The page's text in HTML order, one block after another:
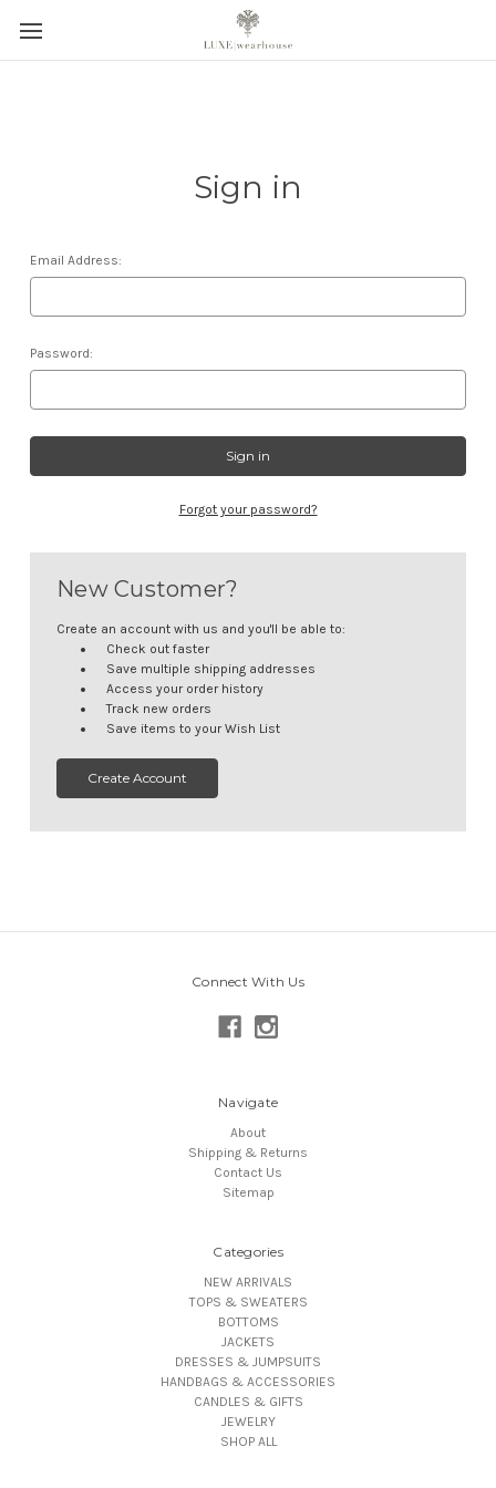
Sign in
Email Address:
Password:
Forgot your password?
New Customer?
Create an account with us and you'll be able to:
Check out faster
Save multiple shipping addresses
Access your order history
Track new orders
Save items to your Wish List
Create Account
Connect With Us
Navigate
About
Shipping & Returns
Contact Us
Sitemap
Categories
NEW ARRIVALS
TOPS & SWEATERS
BOTTOMS
JACKETS
DRESSES & JUMPSUITS
HANDBAGS & ACCESSORIES
CANDLES & GIFTS
JEWELRY
SHOP ALL